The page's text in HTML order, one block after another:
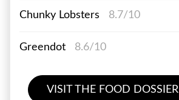
Chunky Lobsters 8.7/10
Greendot 8.6/10
VISIT THE FOOD DOSSIER